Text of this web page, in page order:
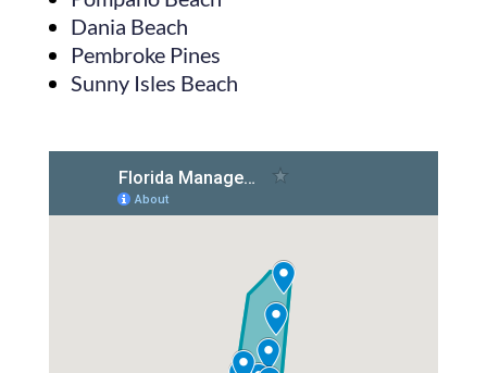
Dania Beach
Pembroke Pines
Sunny Isles Beach